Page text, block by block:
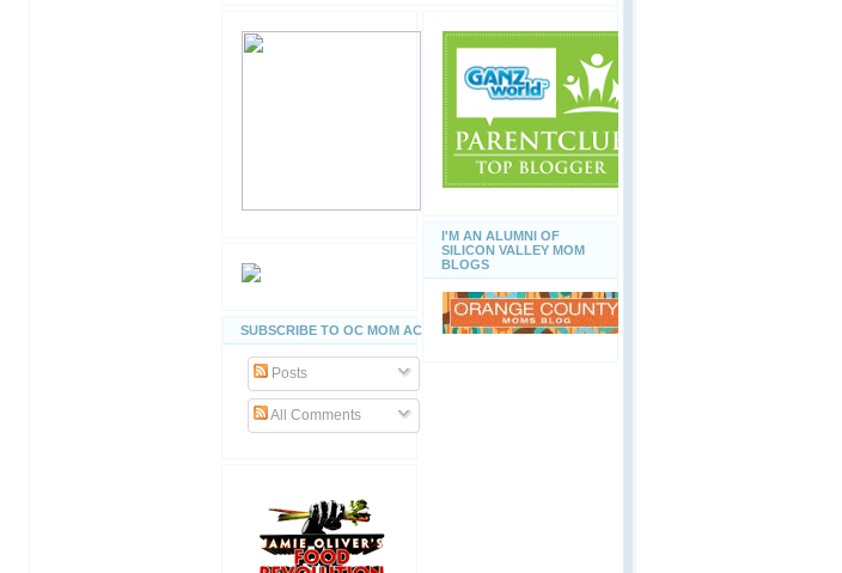
SUBSCRIBE TO OC MOM ACTIVITIES
Posts
All Comments
I'M AN ALUMNI OF
SILICON VALLEY MOM
BLOGS